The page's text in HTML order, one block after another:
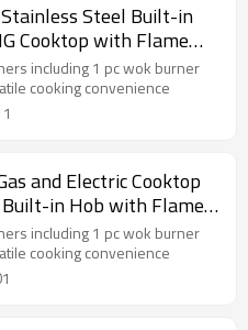
Steel Built-in
Cooktop with Flame
Hotel, Restaurant |
including 1 pc wok burner
cooking convenience
and Electric Cooktop
in Hob with Flame
Household Use |
including 1 pc wok burner
cooking convenience